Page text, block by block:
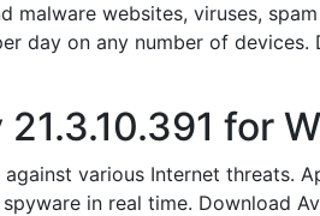
websites, viruses,
day on any number of devices.
for
various Internet threats.
in real time. Download